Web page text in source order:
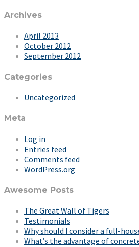
Archives
April 2013
October 2012
September 2012
Categories
Uncategorized
Meta
Log in
Entries feed
Comments feed
WordPress.org
Awesome Posts
The Great Wall of Tigers
Testimonials
Why should I consider a full-
What’s the advantage of